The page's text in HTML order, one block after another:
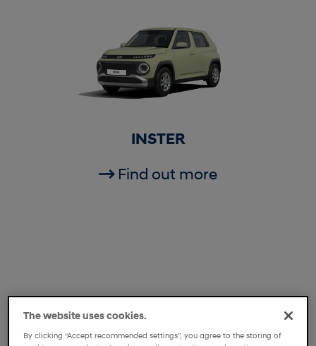
INSTER
Find out more
The website uses cookies.
By clicking “Accept recommended settings”, you agree to the storing of